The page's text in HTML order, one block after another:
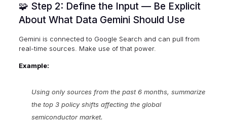
🧩 Step 2: Define the Input — Be Explicit
About What Data Gemini Should Use
Gemini is connected to Google Search and can pull from
real-time sources. Make use of that power.
Example:
Using only sources from the past 6 months, summarize
the top 3 policy shifts affecting the global
semiconductor market.